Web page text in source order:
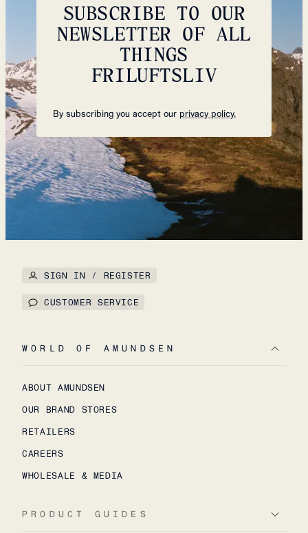
SUBSCRIBE TO OUR
NEWSLETTER OF ALL
THINGS
FRILUFTSLIV
By subscribing you accept our privacy policy.
SIGN IN / REGISTER
CUSTOMER SERVICE
WORLD OF AMUNDSEN
ABOUT AMUNDSEN
OUR BRAND STORES
RETAILERS
CAREERS
WHOLESALE & MEDIA
PRODUCT GUIDES